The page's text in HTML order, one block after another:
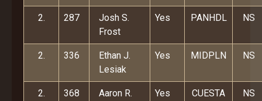
2. 287
Josh S.
Frost
Yes PANHDL NS
2. 336
Ethan J.
Lesiak
Yes MIDPLN NS
2. 368
Aaron R.
Yes CUESTA NS